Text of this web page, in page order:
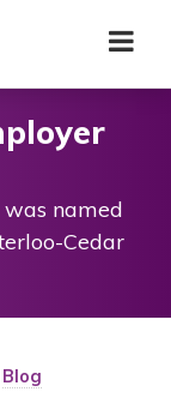
named
Cedar
Blog